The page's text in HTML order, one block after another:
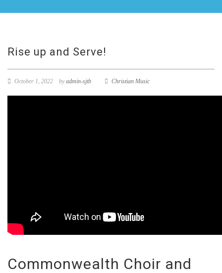
Rise up and Serve!
October 1, 2022 byadmin-sjtb Christian Music
Commonwealth Choir and